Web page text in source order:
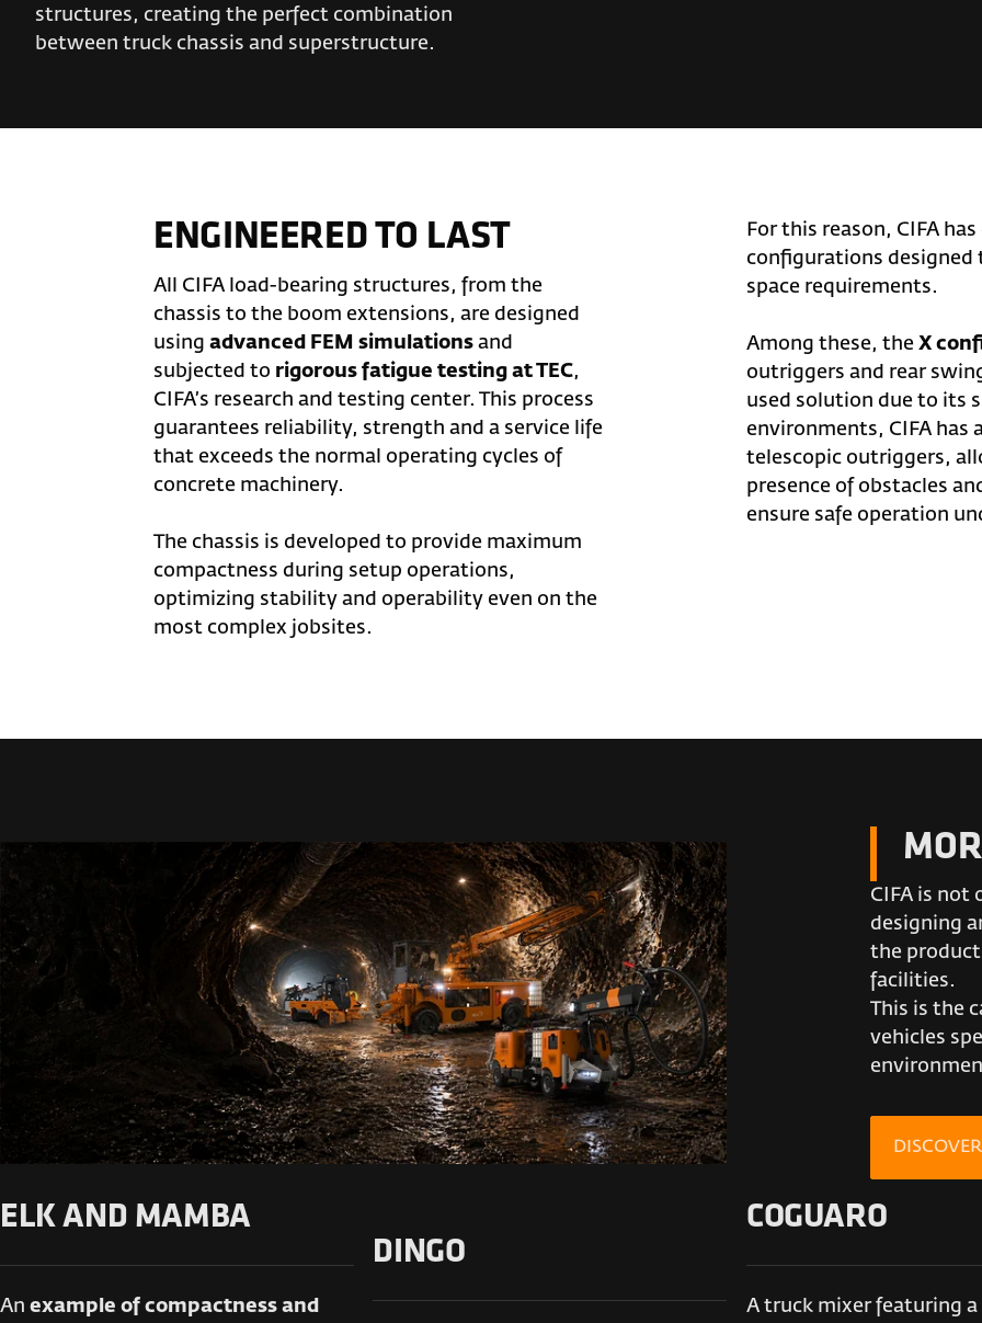
structures, creating the perfect combination
between truck chassis and superstructure.
ENGINEERED TO LAST
All CIFA load-bearing structures, from the
chassis to the boom extensions, are designed
usingadvanced FEM simulations and
subjected to rigorous fatigue testing at TEC,
CIFA’s research and testing center. This process
guarantees reliability, strength and a service life
that exceeds the normal operating cycles of
concrete machinery.
The chassis is developed to provide maximum
compactness during setup operations,
optimizing stability and operability even on the
most complex jobsites.
For this reason, CIFA
configurations designed
space requirements.
Among these, the X
outriggers and rear
used solution due to its
environments, CIFA has
telescopic outriggers,
presence of obstacles
ensure safe operation
CIFA is not
designing
the
facilities.
This is the
vehicles
ELK AND MAMBA
An example of compactness and
DINGO
COGUARO
A truck mixer featuring a